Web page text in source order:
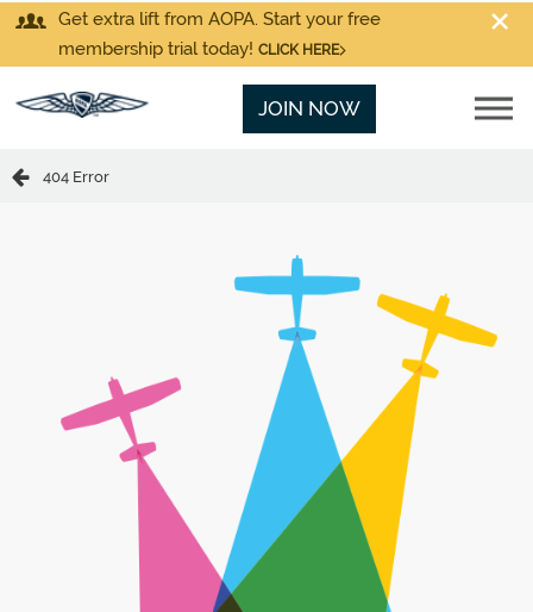
Get extra lift from AOPA. Start your free
membership trial today! CLICK HERE
JOIN NOW
404 Error